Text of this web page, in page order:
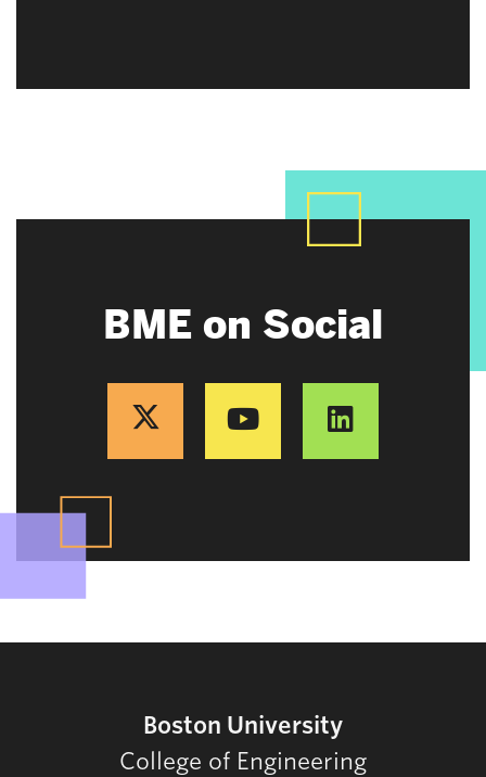
BME on Social
Boston University
College of Engineering